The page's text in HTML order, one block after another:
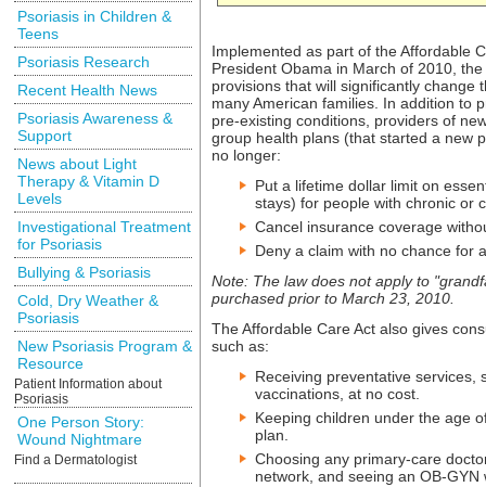
Implemented as part of the Affordable
President Obama in March of 2010,
provisions that will significantly change
many American families. In addition to
pre-existing conditions, providers of
group health plans (that started a new
no longer:
Put a lifetime dollar limit on
stays) for people with chronic or
Cancel insurance coverage
Deny a claim with no chance for
Note: The law does not apply to
purchased prior to March 23, 2010.
The Affordable Care Act also gives
such as:
Receiving preventative services,
vaccinations, at no cost.
Keeping children under the age
plan.
Choosing any primary-care
network, and seeing an OB-
Psoriasis in Children &
Teens
Psoriasis Research
Recent Health News
Psoriasis Awareness &
Support
News about Light
Therapy & Vitamin D
Levels
Investigational Treatment
for Psoriasis
Bullying & Psoriasis
Cold, Dry Weather &
Psoriasis
New Psoriasis Program &
Resource
Patient Information about
Psoriasis
One Person Story:
Wound Nightmare
Find a Dermatologist